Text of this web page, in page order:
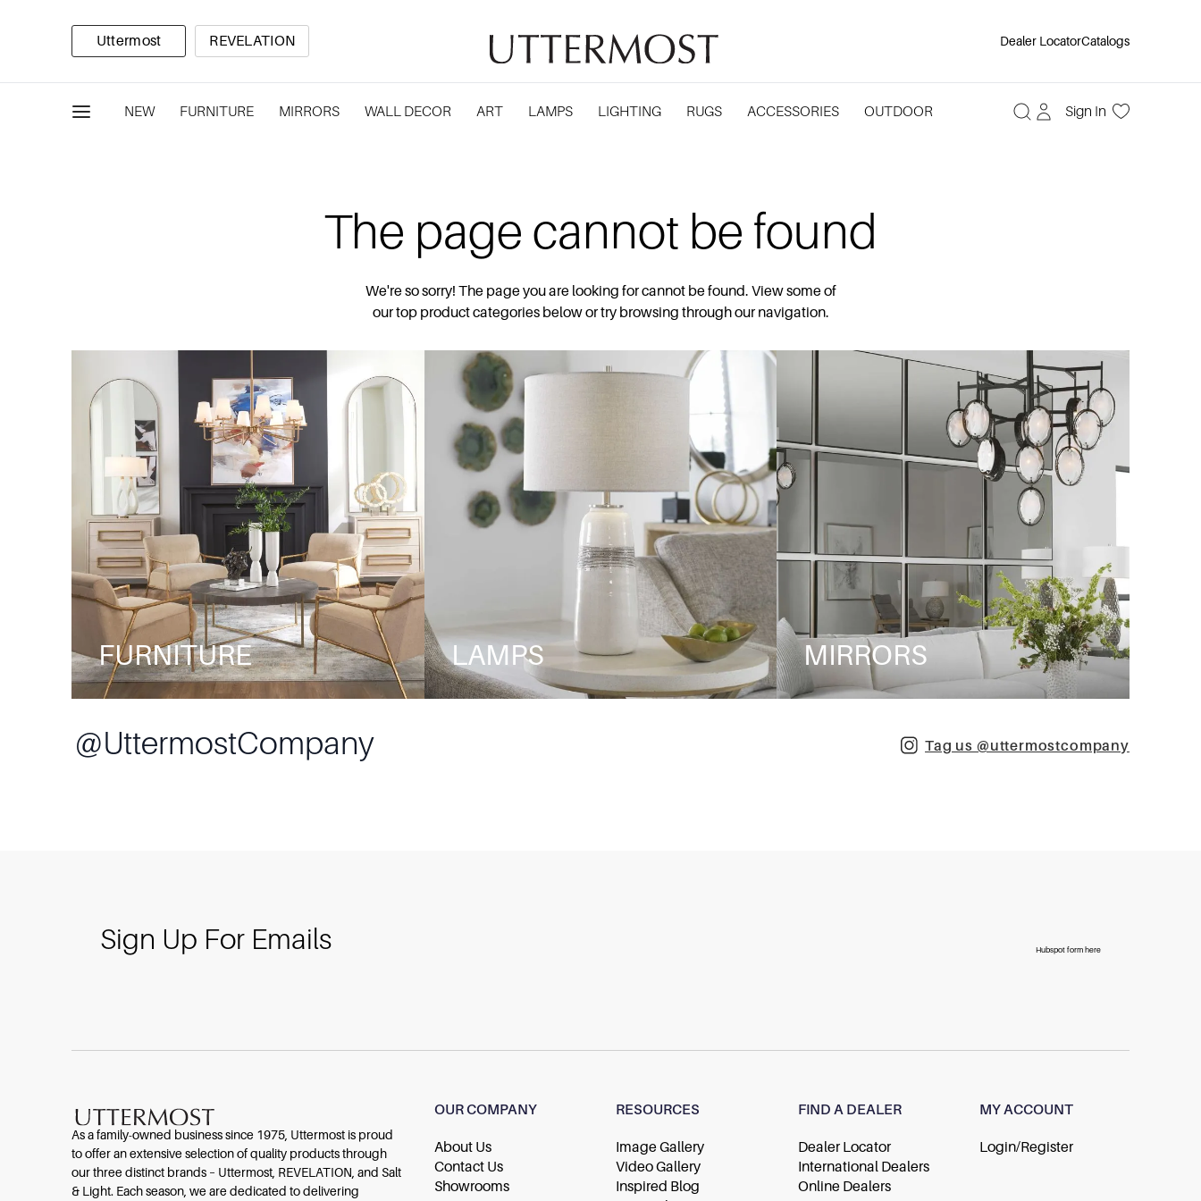
Uttermost REVELATION Dealer LocatorCatalogs
NEW FURNITURE MIRRORS WALL DECOR ART LAMPS LIGHTING RUGS ACCESSORIES OUTDOOR Sign In
The page cannot be found
We're so sorry! The page you are looking for cannot be found. View some of
our top product categories below or try browsing through our navigation.
FURNITURE LAMPS MIRRORS
@UttermostCompany Tag us @uttermostcompany
Sign Up For Emails Hubspot form here
As a family-owned business since 1975, Uttermost is proud
to offer an extensive selection of quality products through
our three distinct brands – Uttermost, REVELATION, and Salt
& Light. Each season, we are dedicated to delivering
OUR COMPANY
About Us
Contact Us
Showrooms
RESOURCES
Image Gallery
Video Gallery
Inspired Blog
FIND A DEALER
Dealer Locator
International Dealers
Online Dealers
MY ACCOUNT
Login/Register